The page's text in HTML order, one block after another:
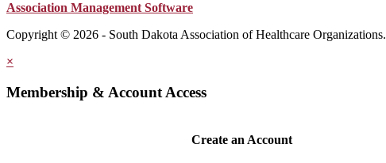
Association Management Software
Copyright © 2026 - South Dakota Association of Healthcare Organizations.
×
Membership & Account Access
Create an Account